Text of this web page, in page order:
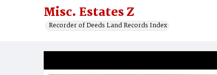
Misc. Estates Z
Recorder of Deeds Land Records Index